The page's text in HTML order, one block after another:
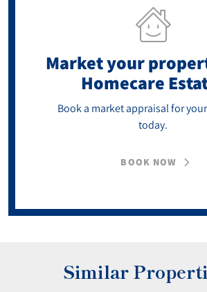
Market your
Homecare
Book a market appraisal for
today.
BOOK NOW
Similar